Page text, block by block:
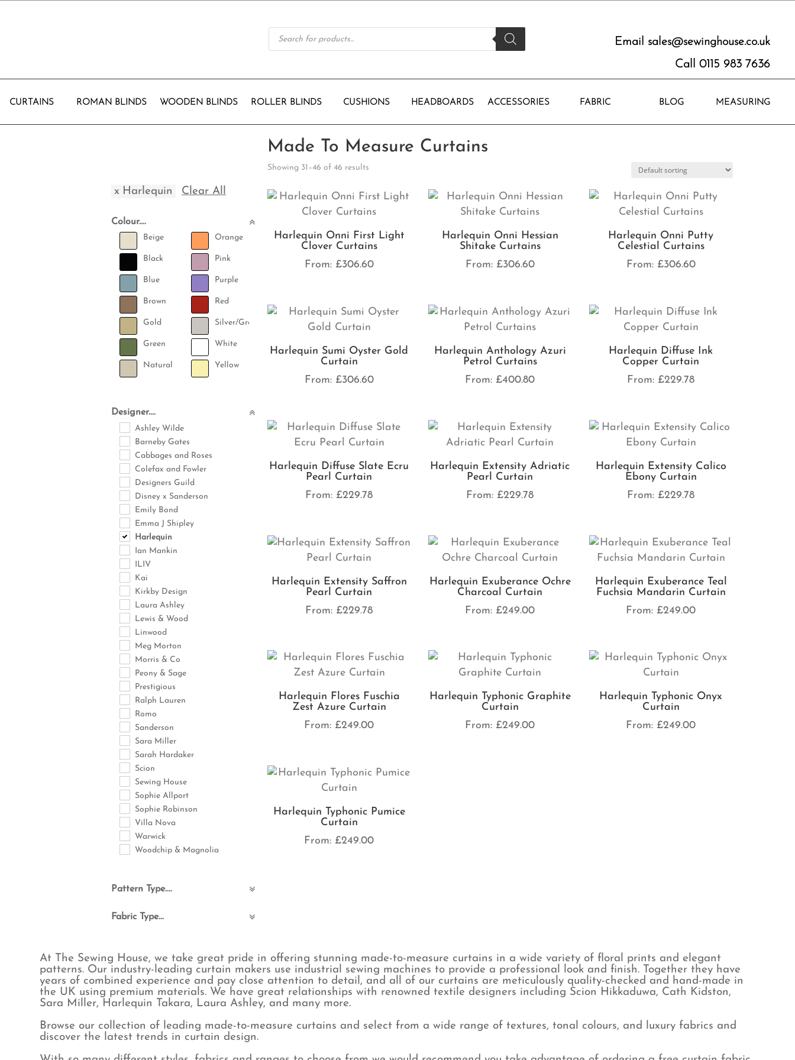
Products
search
Email sales@sewinghouse.co.uk
Call 0115 983 7636
CURTAINS ROMAN BLINDS WOODEN BLINDS ROLLER BLINDS CUSHIONS HEADBOARDS ACCESSORIES FABRIC BLOG MEASURING
x Harlequin Clear All
Colour....
Beige
Black
Blue
Brown
Gold
Green
Natural
Orange
Pink
Purple
Red
Silver/Grey
White
Yellow
Designer....
Ashley Wilde
Barneby Gates
Cabbages and Roses
Colefax and Fowler
Designers Guild
Disney x Sanderson
Emily Bond
Emma J Shipley
Harlequin
Ian Mankin
ILIV
Kai
Kirkby Design
Laura Ashley
Lewis & Wood
Linwood
Meg Morton
Morris & Co
Peony & Sage
Prestigious
Ralph Lauren
Romo
Sanderson
Sara Miller
Sarah Hardaker
Scion
Sewing House
Sophie Allport
Sophie Robinson
Villa Nova
Warwick
Woodchip & Magnolia
Pattern Type....
Animals
Checks
Childrens
Floral & Leaves
Fruit
Jungle
Maximalist
Natural & Plain
Fabric Type...
Cotton
Eco-Friendly
Embroidered
Linen
Poly cotton
Polyester
Velvet
Made To Measure Curtains
Showing 31–46 of 46 results
Harlequin Onni First Light
Clover Curtains
From: £306.60
Harlequin Onni Hessian
Shitake Curtains
From: £306.60
Harlequin Onni Putty
Celestial Curtains
From: £306.60
Harlequin Sumi Oyster Gold
Curtain
From: £306.60
Harlequin Anthology Azuri
Petrol Curtains
From: £400.80
Harlequin Diffuse Ink
Copper Curtain
From: £229.78
Harlequin Diffuse Slate Ecru
Pearl Curtain
From: £229.78
Harlequin Extensity Adriatic
Pearl Curtain
From: £229.78
Harlequin Extensity Calico
Ebony Curtain
From: £229.78
Harlequin Extensity Saffron
Pearl Curtain
From: £229.78
Harlequin Exuberance Ochre
Charcoal Curtain
From: £249.00
Harlequin Exuberance Teal
Fuchsia Mandarin Curtain
From: £249.00
Harlequin Flores Fuschia
Zest Azure Curtain
From: £249.00
Harlequin Typhonic Graphite
Curtain
From: £249.00
Harlequin Typhonic Onyx
Curtain
From: £249.00
Harlequin Typhonic Pumice
Curtain
From: £249.00
At The Sewing House, we take great pride in offering stunning made-to-measure curtains in a wide variety of floral prints and elegant
patterns. Our industry-leading curtain makers use industrial sewing machines to provide a professional look and finish. Together they have
years of combined experience and pay close attention to detail, and all of our curtains are meticulously quality-checked and hand-made in
the UK using premium materials. We have great relationships with renowned textile designers including Scion Hikkaduwa, Cath Kidston,
Sara Miller, Harlequin Takara, Laura Ashley, and many more.
Browse our collection of leading made-to-measure curtains and select from a wide range of textures, tonal colours, and luxury fabrics and
discover the latest trends in curtain design.